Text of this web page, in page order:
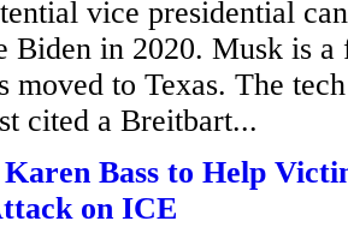
vice presidential
Biden in 2020. Musk is
moved to Texas. The
cited a Breitbart...
Bass to Help
on ICE